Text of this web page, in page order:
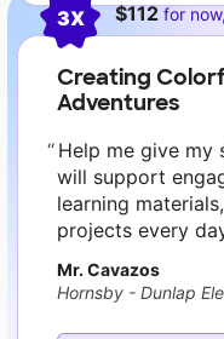
3X $112 for
Creating
Adventures
Help me give my
will support
learning
projects every
Mr. Cavazos
Hornsby - Dunlap